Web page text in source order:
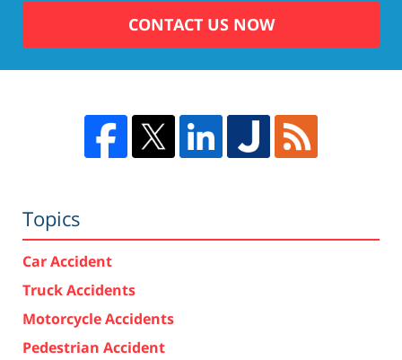
CONTACT US NOW
Topics
Car Accident
Truck Accidents
Motorcycle Accidents
Pedestrian Accident